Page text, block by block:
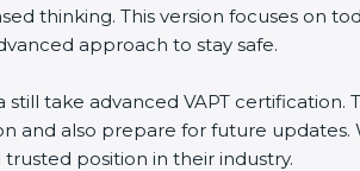
thinking. This version focuses on
approach to stay safe.
take advanced VAPT
and also prepare for future
position in their industry.